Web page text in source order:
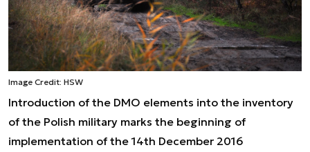
Image Credit: HSW
Introduction of the DMO elements into the inventory
of the Polish military marks the beginning of
implementation of the 14th December 2016